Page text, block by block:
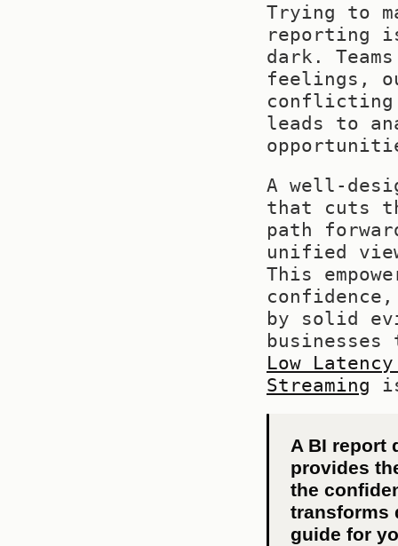
Trying to
reporting
dark.
feelings,
conflicting
leads to
A well-
that cuts
path
unified
This
by solid
Low
Streaming
A BI report
provides
the
transforms
guide for